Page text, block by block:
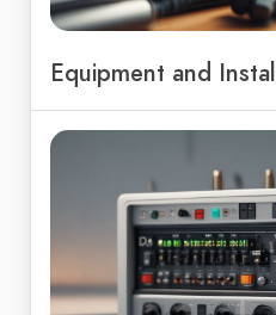
Equipment and